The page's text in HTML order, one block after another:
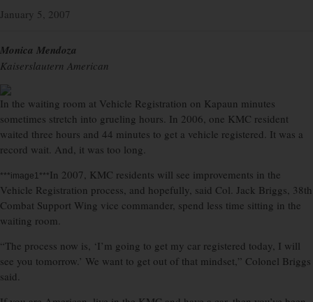
January 5, 2007
Monica Mendoza
Kaiserslautern American
In the waiting room at Vehicle Registration on Kapaun minutes
sometimes stretch into grueling hours. In 2006, one KMC resident
waited three hours and 44 minutes to get a vehicle registered. It was a
record wait. And, it was too long.
***image1***In 2007, KMC residents will see improvements in the
Vehicle Registration process, and hopefully, said Col. Jack Briggs, 38th
Combat Support Wing vice commander, spend less time sitting in the
waiting room.
“The process now is, ‘I’m going to get my car registered today, I will
see you tomorrow.’ We want to get out of that mindset,” Colonel Briggs
said.